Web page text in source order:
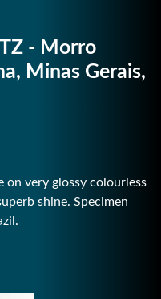
- Morro
Minas Gerais,
on very glossy colourless
shine. Specimen